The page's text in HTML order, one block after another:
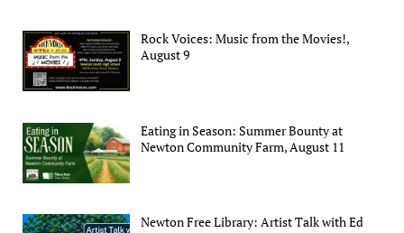
Rock Voices: Music from the Movies!,
August 9
Eating in Season: Summer Bounty at
Newton Community Farm, August 11
Newton Free Library: Artist Talk with Ed